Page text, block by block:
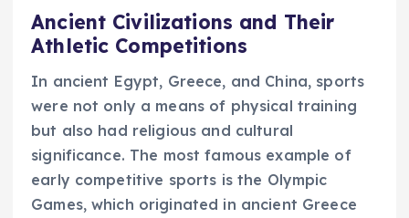
Ancient Civilizations and Their
Athletic Competitions
In ancient Egypt, Greece, and China, sports
were not only a means of physical training
but also had religious and cultural
significance. The most famous example of
early competitive sports is the Olympic
Games, which originated in ancient Greece